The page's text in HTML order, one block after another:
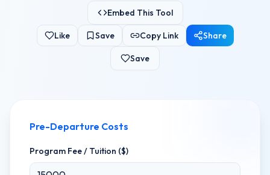
Embed This Tool
Like Save Copy Link Share
Save
Pre-Departure Costs
Program Fee / Tuition ($)